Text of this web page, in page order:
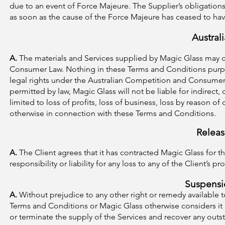
due to an event of Force Majeure. The Supplier’s
as soon as the cause of the Force Majeure has ceased to
A. The materials and Services supplied by Magic Glass
Consumer Law. Nothing in these Terms and Conditions
legal rights under the Australian Competition and
permitted by law, Magic Glass will not be liable for
limited to loss of profits, loss of business, loss by reason
otherwise in connection with these Terms and Conditions.
A. The Client agrees that it has contracted Magic Glass for
responsibility or liability for any loss to any of the Client’s
A. Without prejudice to any other right or remedy available
Terms and Conditions or Magic Glass otherwise considers
or terminate the supply of the Services and recover any